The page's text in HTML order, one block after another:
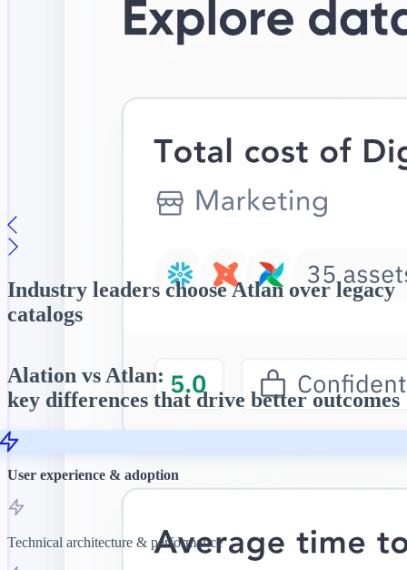
An intuitive, business-friendly experience with context inside
everyday tools, so usage grows across the enterprise.
quickly find and trust data.
Explore →
Book a Demo →
Industry leaders choose Atlan over legacy
catalogs
Alation vs Atlan:
key differences that drive better outcomes
User experience & adoption
Technical architecture & performance